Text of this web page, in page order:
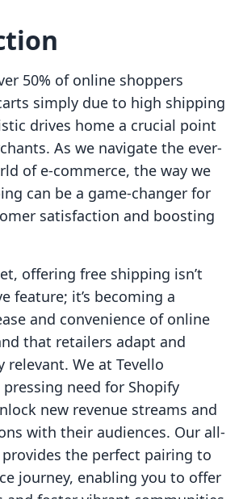
50% of online shoppers
simply due to high shipping
drives home a crucial point
As we navigate the ever-
of e-commerce, the way we
can be a game-changer for
satisfaction and boosting
offering free shipping isn’t
feature; it’s becoming a
and convenience of online
that retailers adapt and
relevant. We at Tevello
need for Shopify
new revenue streams and
with their audiences. Our all-
the perfect pairing to
journey, enabling you to offer